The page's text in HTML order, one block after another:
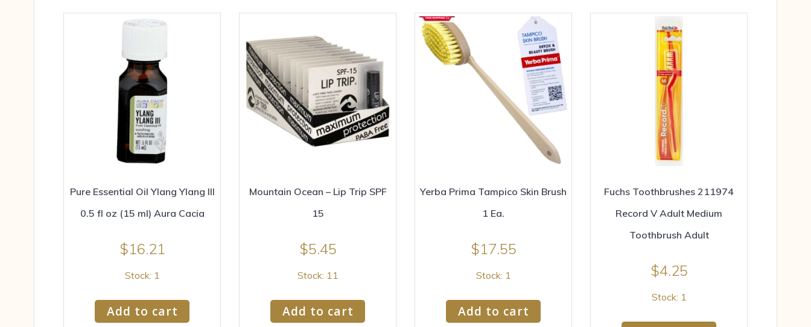
Pure Essential Oil Ylang Ylang III
0.5 fl oz (15 ml) Aura Cacia
$16.21
Stock: 1
Add to cart
Mountain Ocean – Lip Trip SPF
15
$5.45
Stock: 11
Add to cart
Yerba Prima Tampico Skin Brush
1 Ea.
$17.55
Stock: 1
Add to cart
Fuchs Toothbrushes 211974
Record V Adult Medium
Toothbrush Adult
$4.25
Stock: 1